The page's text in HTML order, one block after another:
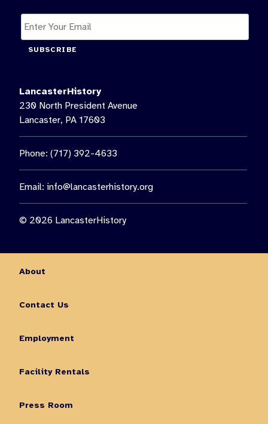
SUBSCRIBE
LancasterHistory
230 North President Avenue
Lancaster, PA 17603
Phone: (717) 392-4633
Email: info@lancasterhistory.org
© 2026 LancasterHistory
About
Contact Us
Employment
Facility Rentals
Press Room